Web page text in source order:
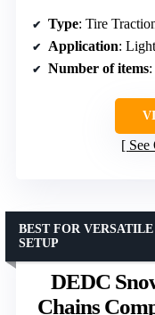
Type: Tire
Application:
Number of items
DEDC
Chains
BEST FOR
SETUP